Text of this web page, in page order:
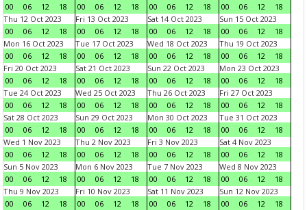
00
06 12 18
00
06 12 18
00
06 12 18
00
06 12
18
Thu 12 Oct 2023
00
06 12 18
Fri 13 Oct 2023
00
06 12 18
Sat 14 Oct 2023
00
06 12 18
Sun 15 Oct 2023
00
06 12
18
Mon 16 Oct 2023
00
06 12 18
Tue 17 Oct 2023
00
06 12 18
Wed 18 Oct 2023
00
06 12 18
Thu 19 Oct 2023
00
06 12
18
Fri 20 Oct 2023
00
06 12 18
Sat 21 Oct 2023
00
06 12 18
Sun 22 Oct 2023
00
06 12 18
Mon 23 Oct 2023
00
06 12
18
Tue 24 Oct 2023
00
06 12 18
Wed 25 Oct 2023
00
06 12 18
Thu 26 Oct 2023
00
06 12 18
Fri 27 Oct 2023
00
06 12
18
Sat 28 Oct 2023
00
06 12 18
Sun 29 Oct 2023
00
06 12 18
Mon 30 Oct 2023
00
06 12 18
Tue 31 Oct 2023
00
06 12
18
Wed 1 Nov 2023
00
06 12 18
Thu 2 Nov 2023
00
06 12 18
Fri 3 Nov 2023
00
06 12 18
Sat 4 Nov 2023
00
06 12
18
Sun 5 Nov 2023
00
06 12 18
Mon 6 Nov 2023
00
06 12 18
Tue 7 Nov 2023
00
06 12 18
Wed 8 Nov 2023
00
06 12
18
Thu 9 Nov 2023
00
06 12 18
Fri 10 Nov 2023
00
06 12 18
Sat 11 Nov 2023
00
06 12 18
Sun 12 Nov 2023
00
06 12
18